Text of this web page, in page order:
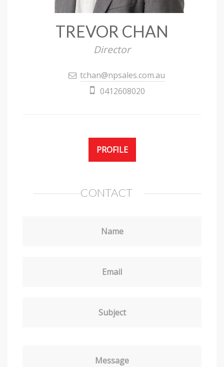
TREVOR CHAN
Director
tchan@npsales.com.au
0412608020
PROFILE
CONTACT
Name
Email
Subject
Message